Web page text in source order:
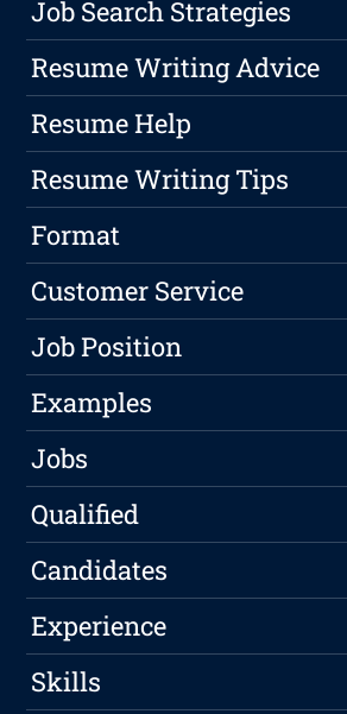
Job Search Strategies
Resume Writing Advice
Resume Help
Resume Writing Tips
Format
Customer Service
Job Position
Examples
Jobs
Qualified
Candidates
Experience
Skills